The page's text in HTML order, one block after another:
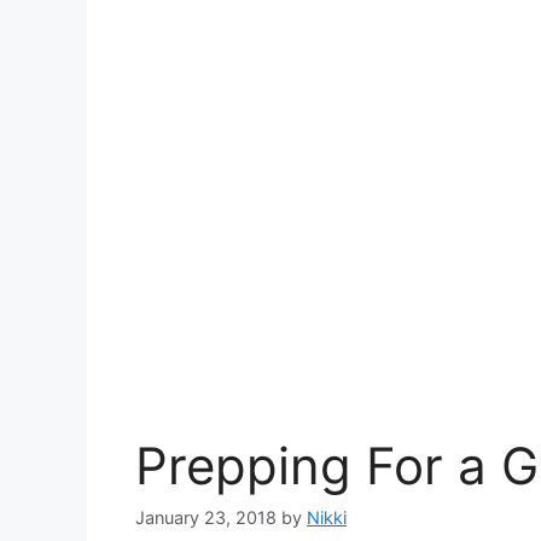
Prepping For a
January 23, 2018 by Nikki